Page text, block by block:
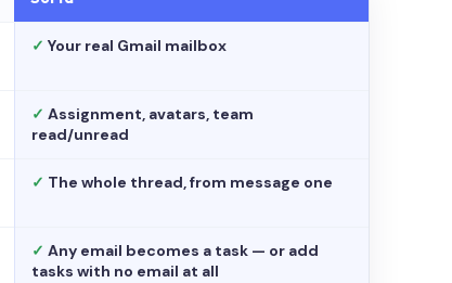
✓ Your real Gmail mailbox
✓ Assignment, avatars, team
read/unread
✓ The whole thread, from message one
✓ Any email becomes a task — or add
tasks with no email at all